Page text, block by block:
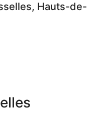
Hauts-de-